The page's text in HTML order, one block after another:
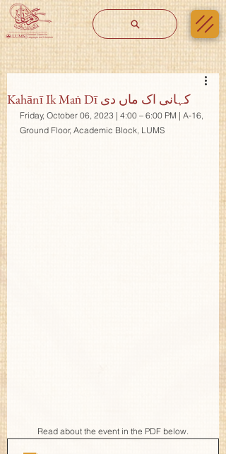
Kahānī Ik Maṅ Dī کہانی اک ماں دی
Friday, October 06, 2023 | 4:00 – 6:00 PM | A-16,
Ground Floor, Academic Block, LUMS
Read about the event in the PDF below.